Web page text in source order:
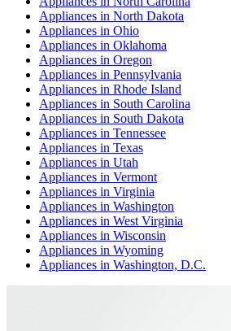
Appliances in North Dakota
Appliances in Ohio
Appliances in Oklahoma
Appliances in Oregon
Appliances in Pennsylvania
Appliances in Rhode Island
Appliances in South Carolina
Appliances in South Dakota
Appliances in Tennessee
Appliances in Texas
Appliances in Utah
Appliances in Vermont
Appliances in Virginia
Appliances in Washington
Appliances in West Virginia
Appliances in Wisconsin
Appliances in Wyoming
Appliances in Washington, D.C.